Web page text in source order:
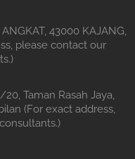
43000 KAJANG,
please contact our
Taman Rasah Jaya,
(For exact address,